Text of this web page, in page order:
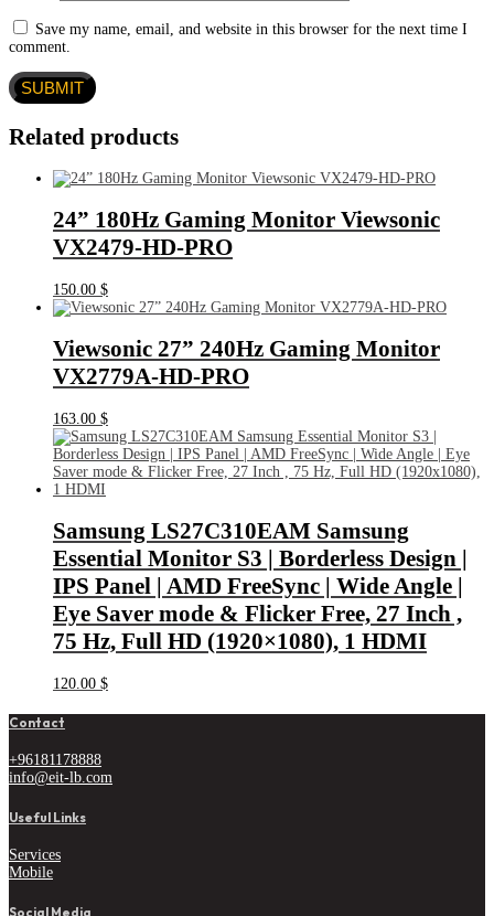
Save my name, email, and website in this browser for the next time I
comment.
Related products
24” 180Hz Gaming Monitor Viewsonic
VX2479-HD-PRO
150.00 $
Viewsonic 27” 240Hz Gaming Monitor
VX2779A-HD-PRO
163.00 $
Samsung LS27C310EAM Samsung
Essential Monitor S3 | Borderless Design |
IPS Panel | AMD FreeSync | Wide Angle |
Eye Saver mode & Flicker Free, 27 Inch ,
75 Hz, Full HD (1920×1080), 1 HDMI
120.00 $
Contact
+96181178888
info@eit-lb.com
Useful Links
Services
Mobile
Social Media